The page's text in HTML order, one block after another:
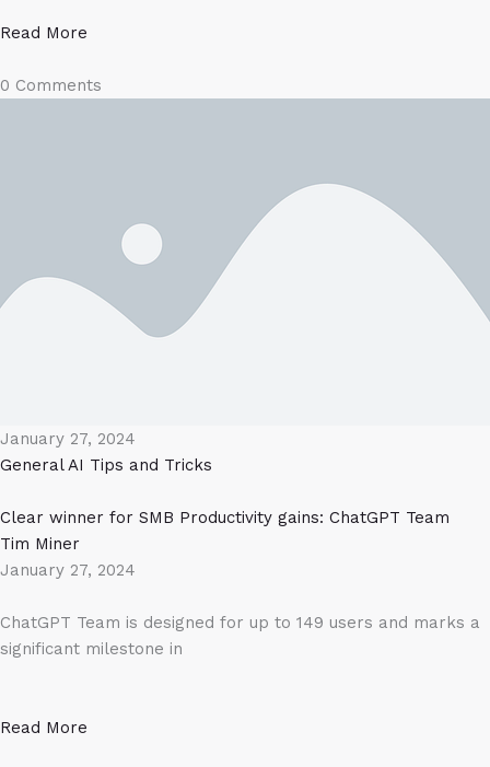
Read More
0 Comments
January 27, 2024
General AI Tips and Tricks
Clear winner for SMB Productivity gains: ChatGPT Team
Tim Miner
January 27, 2024
ChatGPT Team is designed for up to 149 users and marks a
significant milestone in
Read More